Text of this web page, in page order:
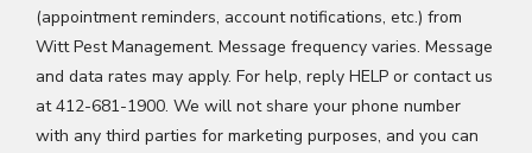
(appointment reminders, account notifications, etc.) from
Witt Pest Management. Message frequency varies. Message
and data rates may apply. For help, reply HELP or contact us
at 412-681-1900. We will not share your phone number
with any third parties for marketing purposes, and you can